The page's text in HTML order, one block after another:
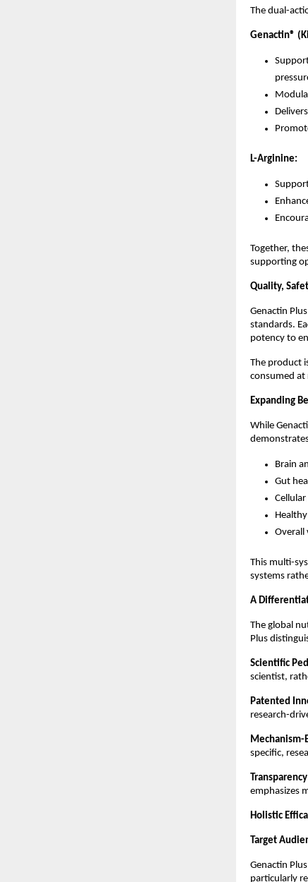
The dual-
Genactin®
L-Arginine:
Together,
supporting
Quality,
Genactin
standards.
potency to
The product
consumed at
Expanding
While
Brain
Gut
Overall
This multi-
systems
A
The global
Plus
Scientific
scientist,
Patented
research-
Mechanism-
specific,
emphasizes
Holistic
Target
Genactin
particularly